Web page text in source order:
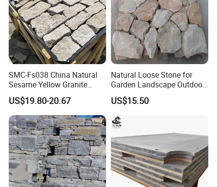
SMC-Fs038 China Natural
Sesame Yellow Granite
Loose Stacked Stone
US$19.80-20.67
Natural Loose Stone for
Garden Landscape Outdoor
Project Wall Tile Exterior
Paving Ls008
US$15.50